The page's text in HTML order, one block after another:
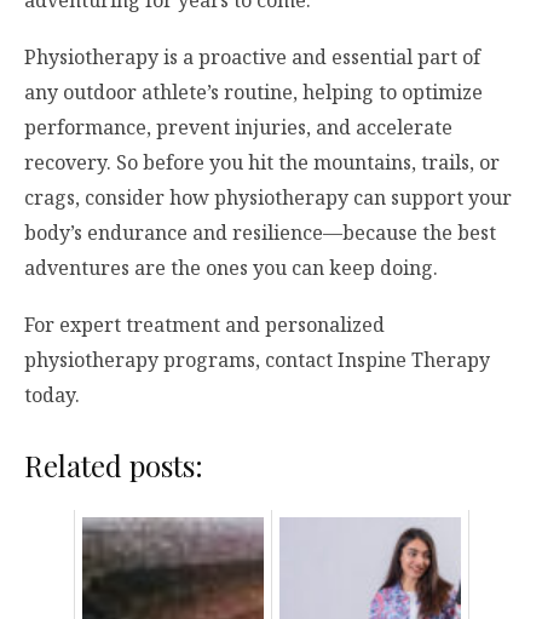
Physiotherapy is a proactive and essential part of
any outdoor athlete’s routine, helping to optimize
performance, prevent injuries, and accelerate
recovery. So before you hit the mountains, trails, or
crags, consider how physiotherapy can support your
body’s endurance and resilience—because the best
adventures are the ones you can keep doing.
For expert treatment and personalized
physiotherapy programs, contact Inspine Therapy
today.
Related posts: